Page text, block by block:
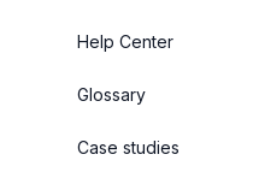
Help Center
Glossary
Case studies